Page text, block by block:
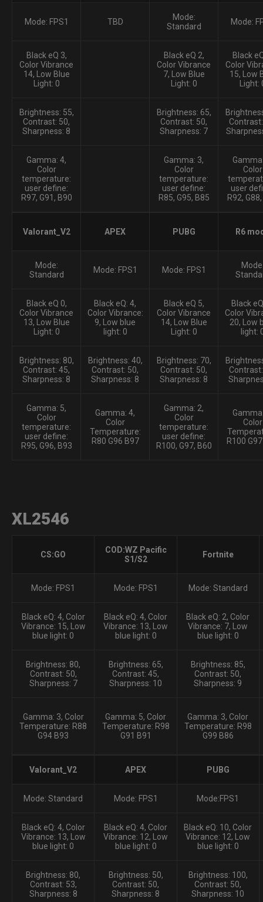
Mode: FPS1 TBD
Mode:
Standard
Mode:
Black eQ 3,
Color Vibrance
14, Low Blue
Light: 0
Black eQ 2,
Color Vibrance
7, Low Blue
Light: 0
Black
Color
15, Low
Light:
Brightness: 55,
Contrast: 50,
Sharpness: 8
Brightness: 65,
Contrast: 50,
Sharpness: 7
Gamma: 4,
Color
temperature:
user define:
R97, G91, B90
Gamma: 3,
Color
temperature:
user define:
R85, G95, B85
Color
user
R92,
Valorant_V2 APEX PUBG R6
Mode:
Standard
Mode: FPS1 Mode: FPS1
Black eQ 0,
Color Vibrance
13, Low Blue
Light: 0
Black eQ: 4,
Color Vibrance:
9, Low blue
light: 0
Black eQ 5,
Color Vibrance
14, Low Blue
Light: 0
Black
Color
20, Low
light:
Brightness: 80,
Contrast: 45,
Sharpness: 8
Brightness: 40,
Contrast: 50,
Sharpness: 8
Brightness: 70,
Contrast: 50,
Sharpness: 8
Gamma: 5,
Color
temperature:
user define:
R95, G96, B93
Gamma: 4,
Color
Temperature:
R80 G96 B97
Gamma: 2,
Color
temperature:
user define:
R100, G97, B60
Color
R100
XL2546
CS:GO
COD:WZ Pacific
S1/S2
Fortnite
Mode: FPS1 Mode: FPS1 Mode: Standard
Black eQ: 4, Color
Vibrance: 15, Low
blue light: 0
Black eQ: 4, Color
Vibrance: 13, Low
blue light: 0
Black eQ: 2, Color
Vibrance: 7, Low
blue light: 0
Brightness: 80,
Contrast: 50,
Sharpness: 7
Brightness: 65,
Contrast: 45,
Sharpness: 10
Brightness: 85,
Contrast: 50,
Sharpness: 9
Gamma: 3, Color
Temperature: R88
G94 B93
Gamma: 5, Color
Temperature: R98
G91 B91
Gamma: 3, Color
Temperature: R98
G99 B86
Valorant_V2 APEX PUBG
Mode: Standard Mode: FPS1 Mode:FPS1
Black eQ: 4, Color
Vibrance: 13, Low
blue light: 0
Black eQ: 4, Color
Vibrance: 12, Low
blue light: 0
Black eQ: 10, Color
Vibrance: 12, Low
blue light: 0
Brightness: 80,
Contrast: 53,
Sharpness: 8
Brightness: 50,
Contrast: 50,
Sharpness: 8
Brightness: 100,
Contrast: 50,
Sharpness: 10